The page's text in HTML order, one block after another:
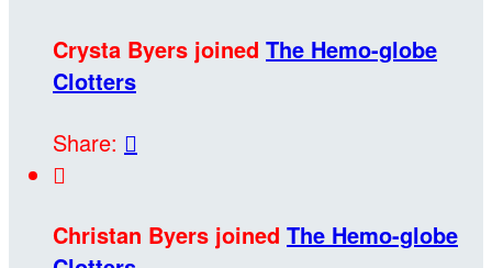
Crysta Byers joined The Hemo-globe
Clotters
Share: 

Christan Byers joined The Hemo-globe